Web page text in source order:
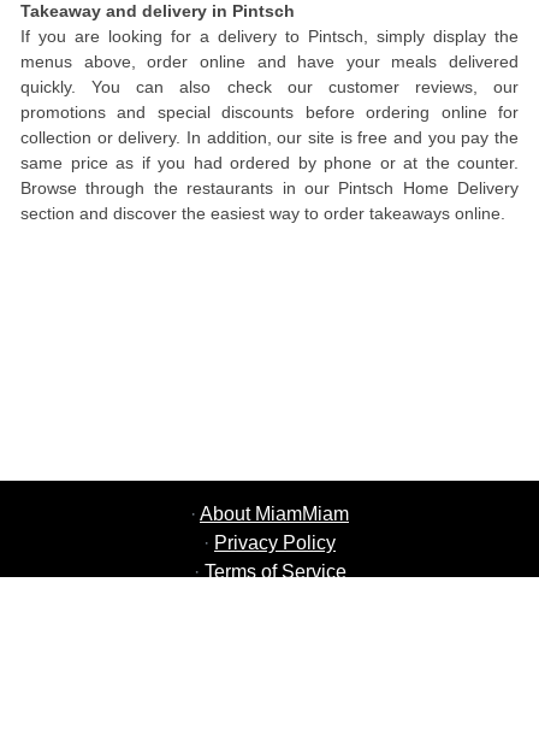
Takeaway and delivery in Pintsch
If you are looking for a delivery to Pintsch, simply display the
menus above, order online and have your meals delivered
quickly. You can also check our customer reviews, our
promotions and special discounts before ordering online for
collection or delivery. In addition, our site is free and you pay the
same price as if you had ordered by phone or at the counter.
Browse through the restaurants in our Pintsch Home Delivery
section and discover the easiest way to order takeaways online.
· About MiamMiam
· Privacy Policy
· Terms of Service